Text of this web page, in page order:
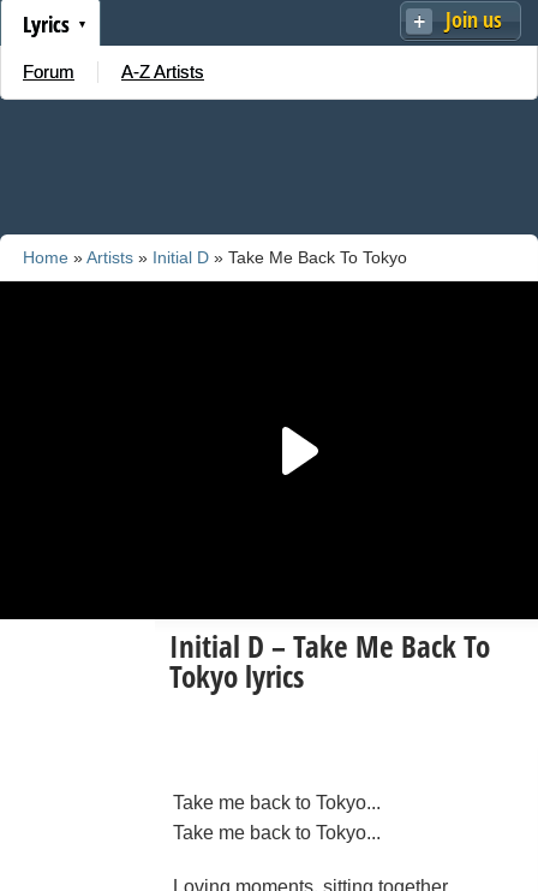
Join us
Lyrics
Forum A-Z Artists
Home »Artists » Initial D » Take Me Back To Tokyo
Initial D – Take Me Back To
Tokyo lyrics
Take me back to Tokyo...
Take me back to Tokyo...
Loving moments, sitting together